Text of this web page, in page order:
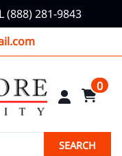
(888) 281-9843
0
SEARCH